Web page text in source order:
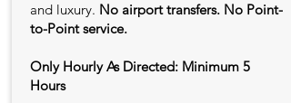
and luxury. No airport transfers. No Point-
to-Point service.
Only Hourly As Directed: Minimum 5
Hours